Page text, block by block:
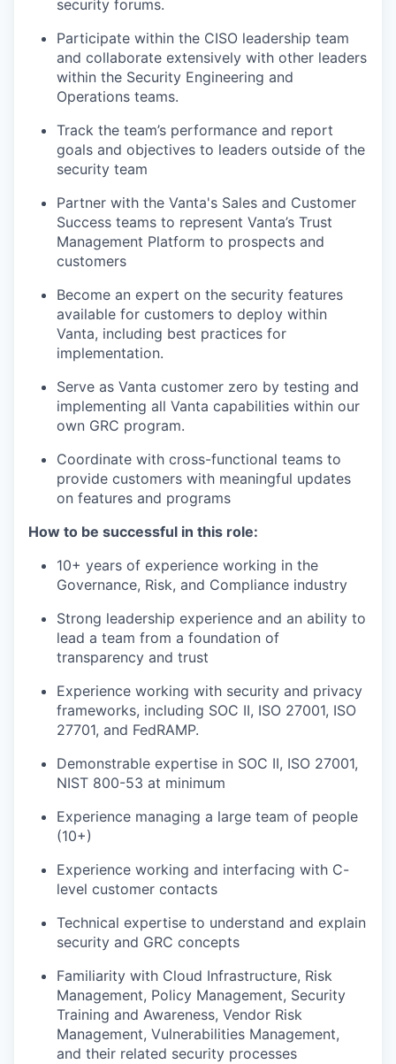
security forums.
Participate within the CISO leadership team
and collaborate extensively with other leaders
within the Security Engineering and
Operations teams.
Track the team’s performance and report
goals and objectives to leaders outside of the
security team
Partner with the Vanta's Sales and Customer
Success teams to represent Vanta’s Trust
Management Platform to prospects and
customers
Become an expert on the security features
available for customers to deploy within
Vanta, including best practices for
implementation.
Serve as Vanta customer zero by testing and
implementing all Vanta capabilities within our
own GRC program.
Coordinate with cross-functional teams to
provide customers with meaningful updates
on features and programs
How to be successful in this role:
10+ years of experience working in the
Governance, Risk, and Compliance industry
Strong leadership experience and an ability to
lead a team from a foundation of
transparency and trust
Experience working with security and privacy
frameworks, including SOC II, ISO 27001, ISO
27701, and FedRAMP.
Demonstrable expertise in SOC II, ISO 27001,
NIST 800-53 at minimum
Experience managing a large team of people
(10+)
Experience working and interfacing with C-
level customer contacts
Technical expertise to understand and explain
security and GRC concepts
Familiarity with Cloud Infrastructure, Risk
Management, Policy Management, Security
Training and Awareness, Vendor Risk
Management, Vulnerabilities Management,
and their related security processes